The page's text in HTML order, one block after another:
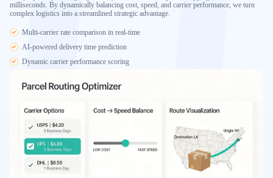
milliseconds. By dynamically balancing cost, speed, and carrier performance, we turn
complex logistics into a streamlined strategic advantage.
Multi-carrier rate comparison in real-time
AI-powered delivery time prediction
Dynamic carrier performance scoring